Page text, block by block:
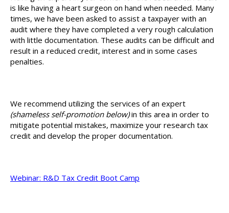
is like having a heart surgeon on hand when needed. Many
times, we have been asked to assist a taxpayer with an
audit where they have completed a very rough calculation
with little documentation. These audits can be difficult and
result in a reduced credit, interest and in some cases
penalties.
We recommend utilizing the services of an expert
(shameless self-promotion below)in this area in order to
mitigate potential mistakes, maximize your research tax
credit and develop the proper documentation.
Webinar: R&D Tax Credit Boot Camp